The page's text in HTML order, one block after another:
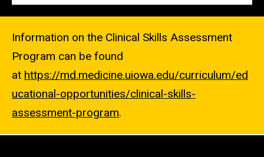
Information on the Clinical Skills Assessment
Program can be found
at https://md.medicine.uiowa.edu/curriculum/ed
ucational-opportunities/clinical-skills-
assessment-program.